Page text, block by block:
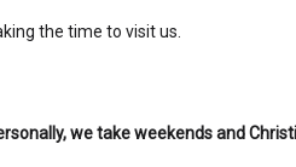
the time to visit us.
we take weekends and